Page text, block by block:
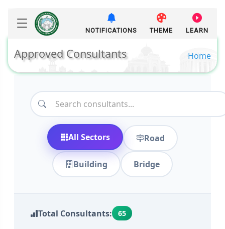
NOTIFICATIONS THEME LEARN
Approved Consultants Home
All Sectors Road
Building Bridge
Total Consultants: 65